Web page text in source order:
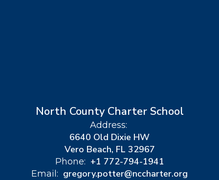
North County Charter School
Address:
6640 Old Dixie HW
Vero Beach, FL 32967
Phone: +1 772-794-1941
Email: gregory.potter@nccharter.org